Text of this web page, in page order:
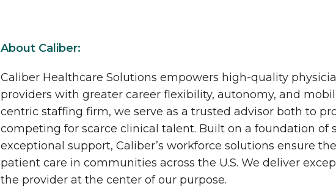
About Caliber:
Caliber Healthcare Solutions empowers high-quality
providers with greater career flexibility, autonomy, and
centric staffing firm, we serve as a trusted advisor both to
competing for scarce clinical talent. Built on a foundation of
exceptional support, Caliber’s workforce solutions ensure
patient care in communities across the U.S. We deliver
the provider at the center of our purpose.